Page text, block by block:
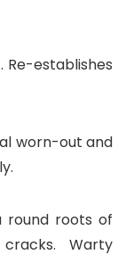
Re-establishes
worn-out and
round roots of
Warty